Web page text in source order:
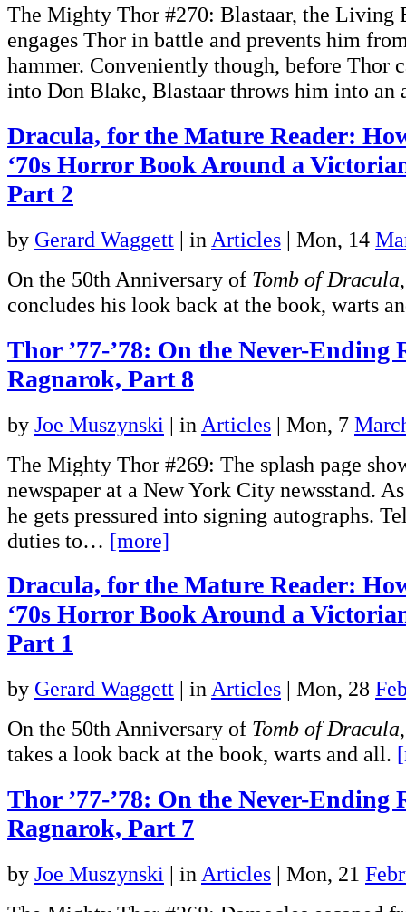
The Mighty Thor #270: Blastaar, the Living
engages Thor in battle and prevents him
hammer. Conveniently though, before Thor
into Don Blake, Blastaar throws him into
Dracula, for the Mature Reader:
‘70s Horror Book Around a
Part 2
by Gerard Waggett | in Articles | Mon, 14
On the 50th Anniversary of Tomb of Dracula
concludes his look back at the book, warts
Thor ’77-’78: On the Never-Ending
Ragnarok, Part 8
by Joe Muszynski | in Articles | Mon, 7
The Mighty Thor #269: The splash page
newspaper at a New York City newsstand.
he gets pressured into signing autographs.
duties to… [more]
Dracula, for the Mature Reader:
‘70s Horror Book Around a
Part 1
by Gerard Waggett | in Articles | Mon, 28
On the 50th Anniversary of Tomb of Dracula
takes a look back at the book, warts and all.
Thor ’77-’78: On the Never-Ending
Ragnarok, Part 7
by Joe Muszynski | in Articles | Mon, 21